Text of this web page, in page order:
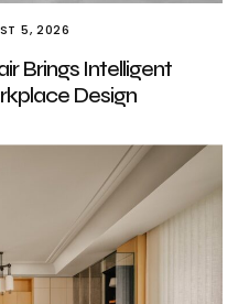
5, 2026
Brings Intelligent
Design